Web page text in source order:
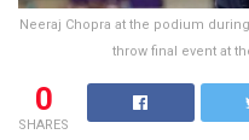
Neeraj Chopra at the podium
throw final event at
0
SHARES